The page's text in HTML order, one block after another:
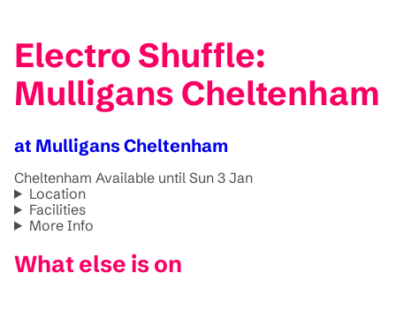
Electro Shuffle:
Mulligans Cheltenham
at Mulligans Cheltenham
Cheltenham Available until Sun 3 Jan
Location
Facilities
More Info
What else is on